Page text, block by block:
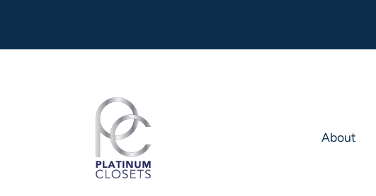
About